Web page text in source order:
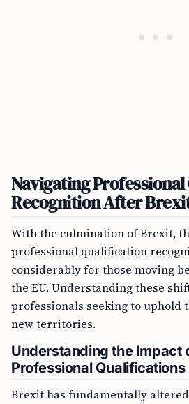
Navigating
Recognition After
With the culmination of Brexit,
professional qualification
considerably for those moving
the EU. Understanding these
professionals seeking to uphold
new territories.
Understanding the Impact
Professional Qualifications
Brexit has fundamentally